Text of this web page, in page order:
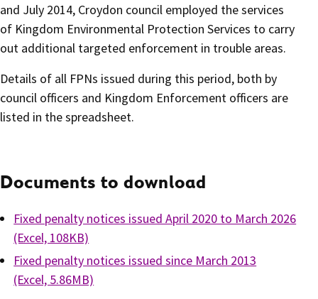
and July 2014, Croydon council employed the services
of Kingdom Environmental Protection Services to carry
out additional targeted enforcement in trouble areas.
Details of all FPNs issued during this period, both by
council officers and Kingdom Enforcement officers are
listed in the spreadsheet.
Documents to download
Fixed penalty notices issued April 2020 to March 2026
(Excel, 108KB)
Fixed penalty notices issued since March 2013
(Excel, 5.86MB)